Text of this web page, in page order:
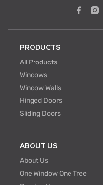
PRODUCTS
All Products
Windows
Window Walls
Hinged Doors
Sliding Doors
ABOUT US
About Us
One Window One Tree